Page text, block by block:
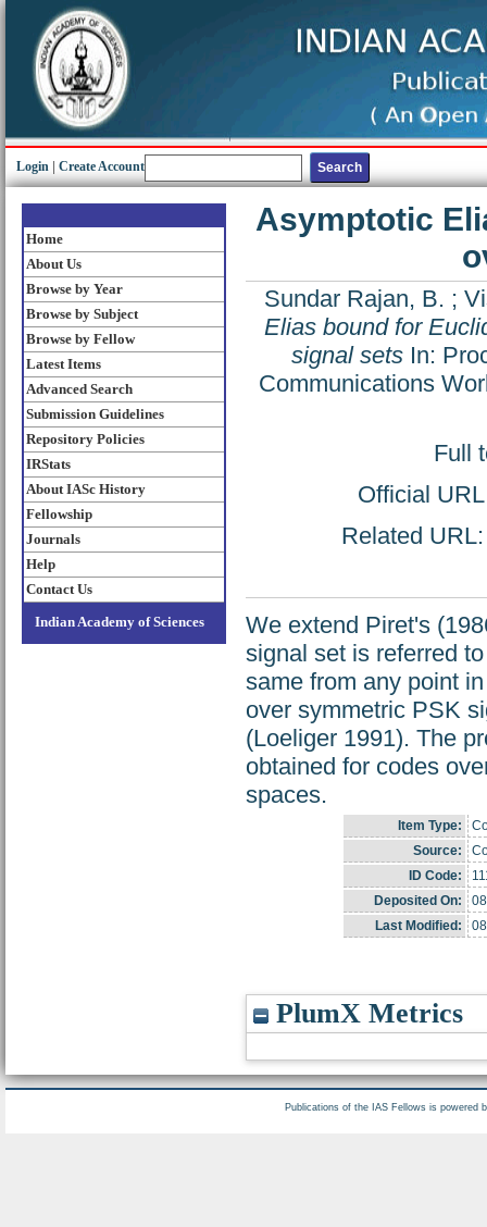
Login Create Account
Home
About Us
Browse by Year
Browse by Subject
Browse by Fellow
Latest Items
Advanced Search
Submission Guidelines
Repository Policies
IRStats
About IASc History
Fellowship
Journals
Help
Contact Us
Indian Academy of Sciences
Asymptotic
Sundar Rajan, B. ;
Elias bound for
signal sets In:
Communications
Full
Official
Related
We extend Piret's
signal set is referred
same from any point
over symmetric PSK
(Loeliger 1991). The
obtained for codes
spaces.
Item Type:
Source:
ID Code:
Deposited On:
Last Modified:
PlumX Metrics
Publications of the IAS Fellows is powered